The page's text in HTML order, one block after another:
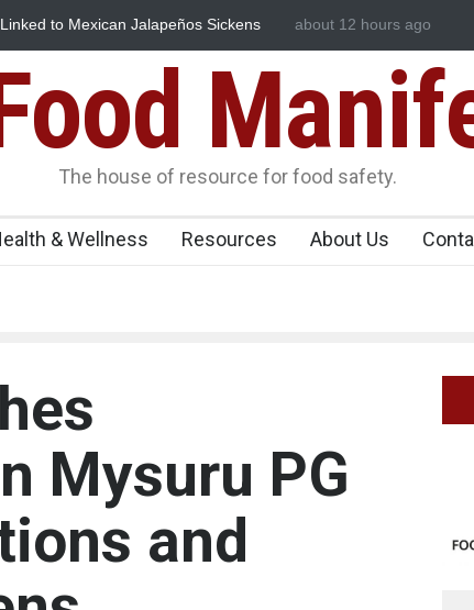
Jalapeños Sickens
Industrial Dyes in Spices?
about 12 hours ago
The house of resource for food safety.
& Wellness Resources About Us
Mysuru PG
and